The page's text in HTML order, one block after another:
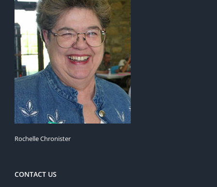
Rochelle Chronister
CONTACT US